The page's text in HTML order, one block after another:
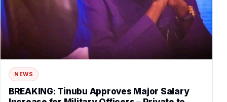
NEWS
BREAKING: Tinubu Approves Major Salary